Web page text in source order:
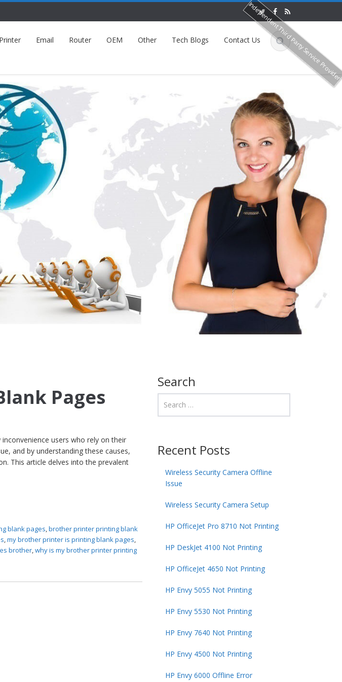
Printer Email Router OEM Other Tech Blogs Contact Us
Pages
users who rely on their
and by understanding these causes,
This article delves into the prevalent
blank pages,brother printer printing blank
,my brother printer is printing blank pages,
brother,why is my brother printer printing
Search
Recent Posts
Wireless Security Camera Offline
Issue
Wireless Security Camera Setup
HP OfficeJet Pro 8710 Not Printing
HP DeskJet 4100 Not Printing
HP OfficeJet 4650 Not Printing
HP Envy 5055 Not Printing
HP Envy 5530 Not Printing
HP Envy 7640 Not Printing
HP Envy 4500 Not Printing
HP Envy 6000 Offline Error
Independent Third Party Service